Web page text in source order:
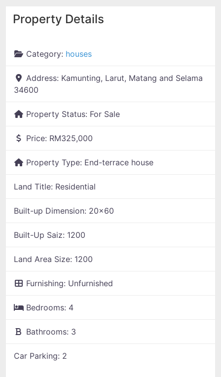
Property Details
Category: houses
Address: Kamunting, Larut, Matang and Selama
34600
Property Status: For Sale
Price: RM325,000
Property Type: End-terrace house
Land Title: Residential
Built-up Dimension: 20x60
Built-Up Saiz: 1200
Land Area Size: 1200
Furnishing: Unfurnished
Bedrooms: 4
Bathrooms: 3
Car Parking: 2